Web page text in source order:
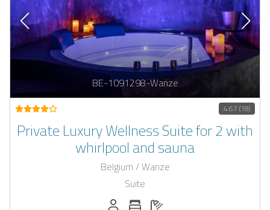
BE-1091298-Wanze
4.67 (18)
Private Luxury Wellness Suite for 2 with
whirlpool and sauna
Belgium / Wanze
Suite
Persons (max.): 2
Number of bedrooms: 1
Number of bathrooms: 1